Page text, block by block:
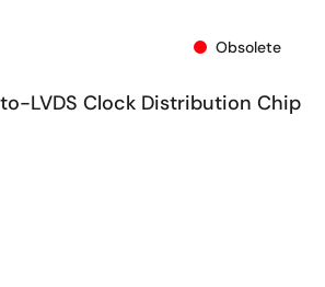
Obsolete
LVDS Clock Distribution Chip